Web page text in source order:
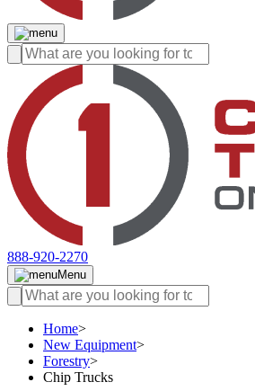
888-920-2270
Menu
Home>
New Equipment>
Forestry>
Chip Trucks